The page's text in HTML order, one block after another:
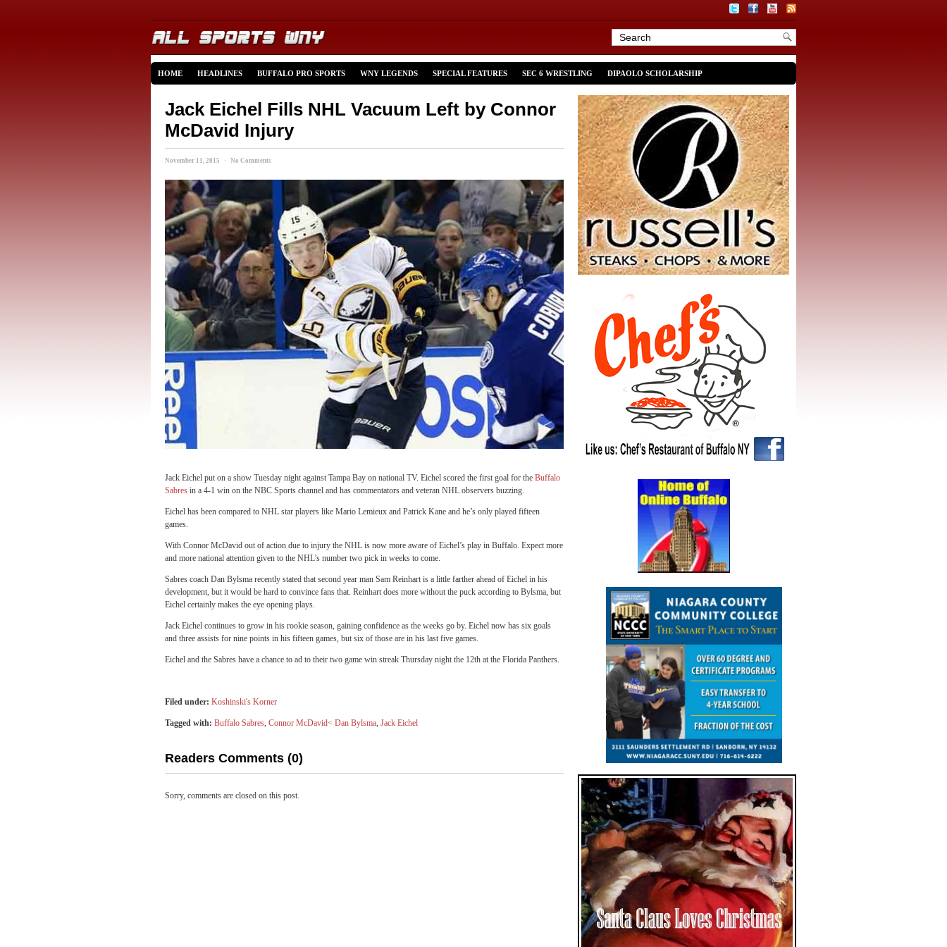
HOME HEADLINES BUFFALO PRO SPORTS WNY LEGENDS SPECIAL FEATURES SEC 6 WRESTLING DIPAOLO SCHOLARSHIP
Jack Eichel Fills NHL Vacuum Left by Connor
McDavid Injury
November 11, 2015 · No Comments
Jack Eichel put on a show Tuesday night against Tampa Bay on national TV. Eichel scored the first goal for the Buffalo
Sabres in a 4-1 win on the NBC Sports channel and has commentators and veteran NHL observers buzzing.
Eichel has been compared to NHL star players like Mario Lemieux and Patrick Kane and he’s only played fifteen
games.
With Connor McDavid out of action due to injury the NHL is now more aware of Eichel’s play in Buffalo. Expect more
and more national attention given to the NHL’s number two pick in weeks to come.
Sabres coach Dan Bylsma recently stated that second year man Sam Reinhart is a little farther ahead of Eichel in his
development, but it would be hard to convince fans that. Reinhart does more without the puck according to Bylsma, but
Eichel certainly makes the eye opening plays.
Jack Eichel continues to grow in his rookie season, gaining confidence as the weeks go by. Eichel now has six goals
and three assists for nine points in his fifteen games, but six of those are in his last five games.
Eichel and the Sabres have a chance to ad to their two game win streak Thursday night the 12th at the Florida Panthers.
Filed under: Koshinski's Korner
Tagged with: Buffalo Sabres, Connor McDavid< Dan Bylsma, Jack Eichel
Readers Comments (0)
Sorry, comments are closed on this post.